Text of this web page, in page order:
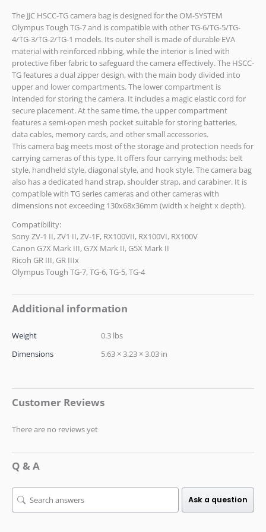
The JJC HSCC-TG camera bag is designed for the OM-SYSTEM
Olympus Tough TG-7 and is compatible with other TG-6/TG-5/TG-
4/TG-3/TG-2/TG-1 models. Its outer shell is made of durable EVA
material with reinforced ribbing, while the interior is lined with
protective fiber fabric to safeguard the camera effectively. The HSCC-
TG features a dual zipper design, with the main body divided into
upper and lower compartments. The lower compartment is
intended for storing the camera. It includes a magic elastic cord for
secure placement. At the same time, the upper compartment
features a semi-open mesh pocket suitable for storing batteries,
data cables, memory cards, and other small accessories.
This camera bag meets most of the storage and protection needs for
carrying cameras of this type. It offers four carrying methods: belt
style, handheld style, diagonal style, and hook style. The camera bag
also has a dedicated hand strap, shoulder strap, and carabiner. It is
compatible with TG series cameras and other cameras with
dimensions not exceeding 130x68x36mm (width x height x depth).
Compatibility:
Sony ZV-1 II, ZV1 II, ZV-1F, RX100VII, RX100VI, RX100V
Canon G7X Mark III, G7X Mark II, G5X Mark II
Ricoh GR III, GR IIIx
Olympus Tough TG-7, TG-6, TG-5, TG-4
Additional information
Weight
0.3 lbs
Dimensions
5.63 × 3.23 × 3.03 in
Customer Reviews
There are no reviews yet
Q & A
Ask a question